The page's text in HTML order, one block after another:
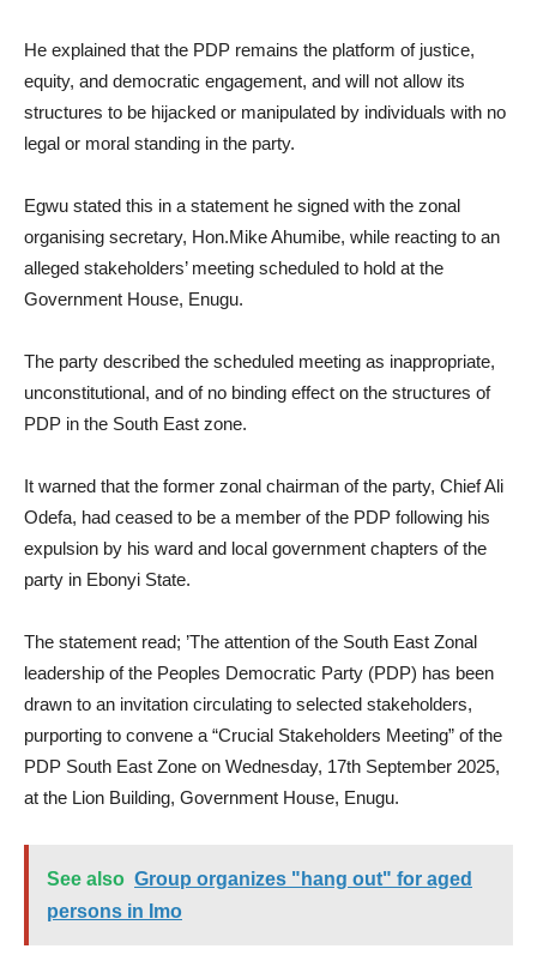
He explained that the PDP remains the platform of justice,
equity, and democratic engagement, and will not allow its
structures to be hijacked or manipulated by individuals with no
legal or moral standing in the party.
Egwu stated this in a statement he signed with the zonal
organising secretary, Hon.Mike Ahumibe, while reacting to an
alleged stakeholders’ meeting scheduled to hold at the
Government House, Enugu.
The party described the scheduled meeting as inappropriate,
unconstitutional, and of no binding effect on the structures of
PDP in the South East zone.
It warned that the former zonal chairman of the party, Chief Ali
Odefa, had ceased to be a member of the PDP following his
expulsion by his ward and local government chapters of the
party in Ebonyi State.
The statement read; ’The attention of the South East Zonal
leadership of the Peoples Democratic Party (PDP) has been
drawn to an invitation circulating to selected stakeholders,
purporting to convene a “Crucial Stakeholders Meeting” of the
PDP South East Zone on Wednesday, 17th September 2025,
at the Lion Building, Government House, Enugu.
See also Group organizes "hang out" for aged
persons in Imo